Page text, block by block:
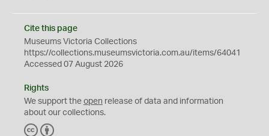
Cite this page
Museums Victoria Collections
https://collections.museumsvictoria.com.au/items/64041
Accessed 07 August 2026
Rights
We support the open release of data and information
about our collections.
C